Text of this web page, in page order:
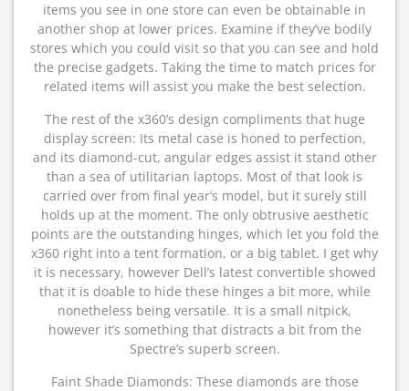
items you see in one store can even be obtainable in
another shop at lower prices. Examine if they’ve bodily
stores which you could visit so that you can see and hold
the precise gadgets. Taking the time to match prices for
related items will assist you make the best selection.
The rest of the x360’s design compliments that huge
display screen: Its metal case is honed to perfection,
and its diamond-cut, angular edges assist it stand other
than a sea of utilitarian laptops. Most of that look is
carried over from final year’s model, but it surely still
holds up at the moment. The only obtrusive aesthetic
points are the outstanding hinges, which let you fold the
x360 right into a tent formation, or a big tablet. I get why
it is necessary, however Dell’s latest convertible showed
that it is doable to hide these hinges a bit more, while
nonetheless being versatile. It is a small nitpick,
however it’s something that distracts a bit from the
Spectre’s superb screen.
Faint Shade Diamonds: These diamonds are those